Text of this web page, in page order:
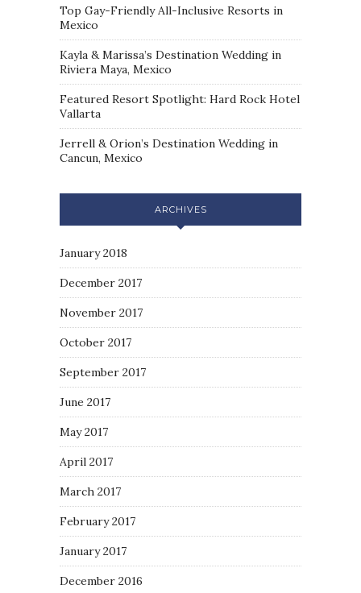
Top Gay-Friendly All-Inclusive Resorts in
Mexico
Kayla & Marissa’s Destination Wedding in
Riviera Maya, Mexico
Featured Resort Spotlight: Hard Rock Hotel
Vallarta
Jerrell & Orion’s Destination Wedding in
Cancun, Mexico
ARCHIVES
January 2018
December 2017
November 2017
October 2017
September 2017
June 2017
May 2017
April 2017
March 2017
February 2017
January 2017
December 2016